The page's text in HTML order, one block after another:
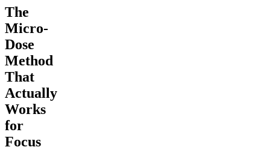
The
Micro-
Dose
Method
That
Actually
Works
for
Focus